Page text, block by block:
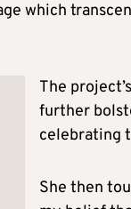
which
The
further
celebrating
She then